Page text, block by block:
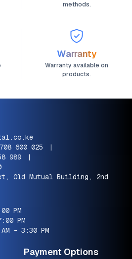
methods.
Warranty
Warranty available on
products.
600 025
|
989
|
Old Mutual Building, 2nd
PM
PM
- 3:30 PM
Payment Options